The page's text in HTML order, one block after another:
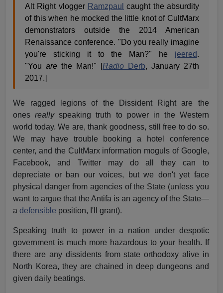
Alt Right vlogger Ramzpaul caught the absurdity
of this when he mocked the little knot of CultMarx
demonstrators outside the 2014 American
Renaissance conference. "Do you really imagine
you're sticking it to the Man?" he jeered.
"Youare the Man!" [RadioDerb, January 27th
2017.]
We ragged legions of the Dissident Right are the
onesreallyspeaking truth to power in the Western
world today. We are, thank goodness, still free to do so.
We may have trouble booking a hotel conference
center, and the CultMarx information moguls of Google,
Facebook, and Twitter may do all they can to
depreciate or ban our voices, but we don't yet face
physical danger from agencies of the State (unless you
want to argue that the Antifa is an agency of the State—
adefensible position, I'll grant).
Speaking truth to power in a nation under despotic
government is much more hazardous to your health. If
there are any dissidents from state orthodoxy alive in
North Korea, they are chained in deep dungeons and
given daily beatings.